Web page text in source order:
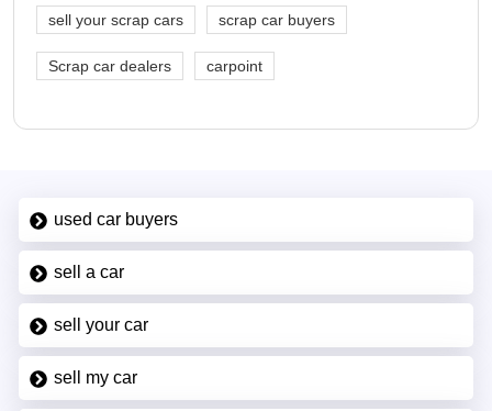
sell your scrap cars scrap car buyers
Scrap car dealers carpoint
used car buyers
sell a car
sell your car
sell my car